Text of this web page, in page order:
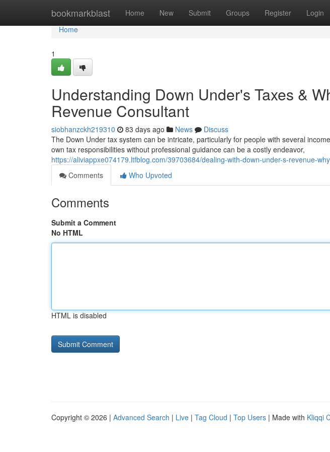
bookmarkblast Home New Submit Groups Register Login
Home
Home
1
Understanding Down Under's Taxes &
Revenue Consultant
siobhanzckh219310 83 days ago News
Discuss
The Down Under tax system can be intricate, particularly for people with several
own tax responsibilities without professional guidance can be a costly endeavor,
https://aliviappxe074179.ltfblog.com/39703684/dealing-with-down-under-s-revenue-
Comments
Who Upvoted
Comments
Submit a Comment
No HTML
HTML is disabled
Copyright © 2026 | Advanced Search | Live | Tag Cloud | Top Users | Made with Kliqqi